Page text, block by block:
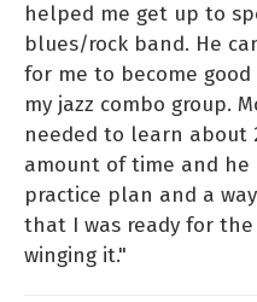
helped me get up to
blues/rock band. He
for me to become
my jazz combo group.
needed to learn about
amount of time and
practice plan and a
that I was ready for
winging it."